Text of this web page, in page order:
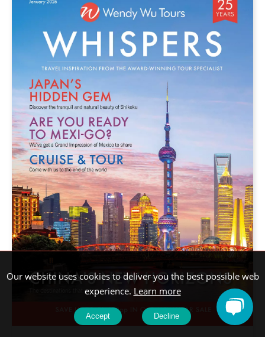
Our website uses cookies to deliver you the best possible web
experience. Learn more
Accept Decline